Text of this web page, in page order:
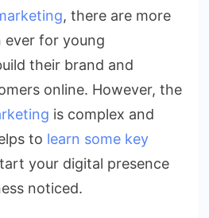
, there are more
for young
their brand and
online. However, the
is complex and
to learn some key
your digital presence
noticed.